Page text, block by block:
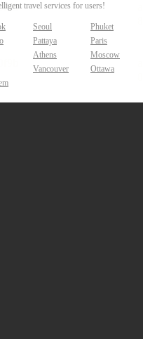
travel services for users!
Seoul
Phuket
Pattaya
Paris
Athens
Moscow
Vancouver
Ottawa